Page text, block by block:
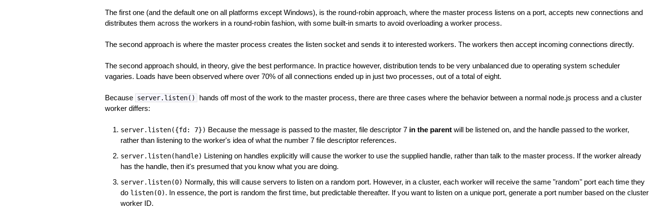
The first one (and the default one on all platforms except Windows), is the round-robin approach, where the master process listens on a port, accepts new connections and
distributes them across the workers in a round-robin fashion, with some built-in smarts to avoid overloading a worker process.
The second approach is where the master process creates the listen socket and sends it to interested workers. The workers then accept incoming connections directly.
The second approach should, in theory, give the best performance. In practice however, distribution tends to be very unbalanced due to operating system scheduler
vagaries. Loads have been observed where over 70% of all connections ended up in just two processes, out of a total of eight.
Because server.listen()
hands off most of the work to the master process, there are three cases where the behavior between a normal node.js process and a cluster
worker differs:
server.listen({fd: 7}) Because the message is passed to the master, file descriptor 7 in the parent will be listened on, and the handle passed to the worker,
rather than listening to the worker's idea of what the number 7 file descriptor references.
server.listen(handle) Listening on handles explicitly will cause the worker to use the supplied handle, rather than talk to the master process. If the worker already
has the handle, then it's presumed that you know what you are doing.
server.listen(0) Normally, this will cause servers to listen on a random port. However, in a cluster, each worker will receive the same "random" port each time they
do listen(0). In essence, the port is random the first time, but predictable thereafter. If you want to listen on a unique port, generate a port number based on the cluster
worker ID.